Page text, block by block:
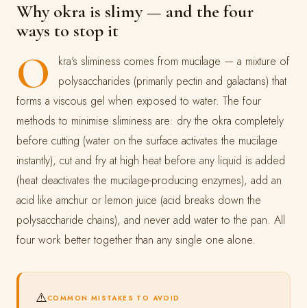
Why okra is slimy — and the four
ways to stop it
O
kra's sliminess comes from mucilage — a mixture of
polysaccharides (primarily pectin and galactans) that
forms a viscous gel when exposed to water. The four
methods to minimise sliminess are: dry the okra completely
before cutting (water on the surface activates the mucilage
instantly), cut and fry at high heat before any liquid is added
(heat deactivates the mucilage-producing enzymes), add an
acid like amchur or lemon juice (acid breaks down the
polysaccharide chains), and never add water to the pan. All
four work better together than any single one alone.
⚠️COMMON MISTAKES TO AVOID